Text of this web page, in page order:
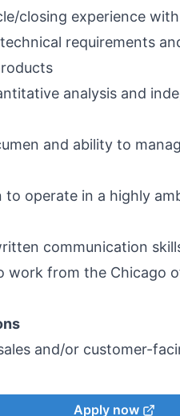
closing experience
requirements
analysis and
and ability to
operate in a highly
communication
work from the Chicago
and/or customer-
Apply now